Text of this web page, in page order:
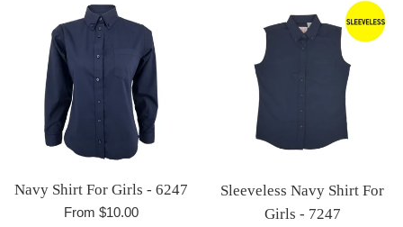
Navy Shirt For Girls - 6247
From $10.00
Sleeveless Navy Shirt For
Girls - 7247